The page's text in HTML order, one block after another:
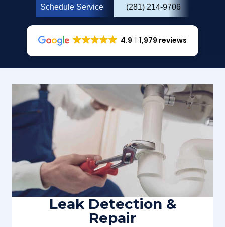
Schedule Service (281) 214-9706
4.9 1,979 reviews
Leak Detection &
Repair